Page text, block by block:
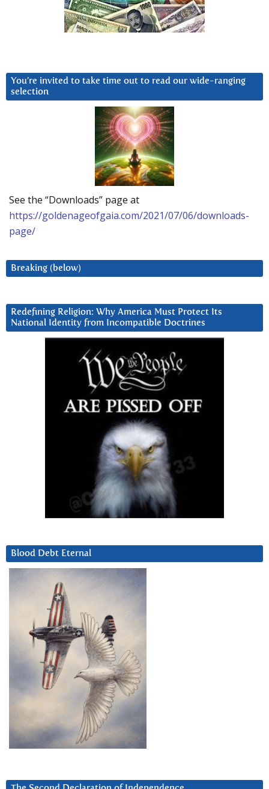
You’re invited to take time out to read our wide-ranging
selection
See the “Downloads” page at
https://goldenageofgaia.com/2021/07/06/downloads-
page/
Breaking (below)
Redefining Religion: Why America Must Protect Its
National Identity from Incompatible Doctrines
Blood Debt Eternal